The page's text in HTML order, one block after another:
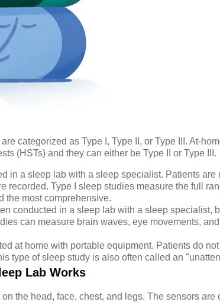
categorized as Type I, Type II, or Type III. At-
(HSTs) and they can either be Type II or Type III.
in a sleep lab with a sleep specialist. Patients are
recorded. Type I sleep studies measure the full
the most comprehensive.
conducted in a sleep lab with a sleep specialist,
can measure brain waves, eye movements,
at home with portable equipment. Patients do
type of sleep study is also often called an
Lab Works
the head, face, chest, and legs. The sensors are